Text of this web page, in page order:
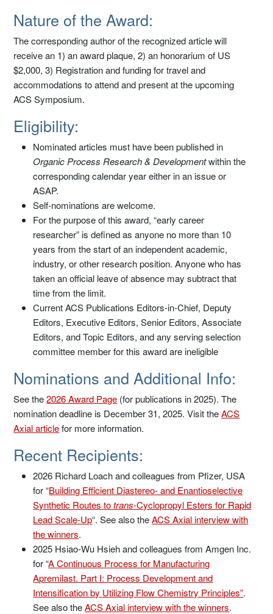
Nature of the Award:
The corresponding author of the recognized article will
receive an 1) an award plaque, 2) an honorarium of US
$2,000, 3) Registration and funding for travel and
accommodations to attend and present at the upcoming
ACS Symposium.
Eligibility:
Nominated articles must have been published in
Organic Process Research & Developmentwithin the
corresponding calendar year either in an issue or
ASAP.
Self-nominations are welcome.
For the purpose of this award, “early career
researcher” is defined as anyone no more than 10
years from the start of an independent academic,
industry, or other research position. Anyone who has
taken an official leave of absence may subtract that
time from the limit.
Current ACS Publications Editors-in-Chief, Deputy
Editors, Executive Editors, Senior Editors, Associate
Editors, and Topic Editors, and any serving selection
committee member for this award are ineligible
Nominations and Additional Info:
See the2026 Award Page (for publications in 2025). The
nomination deadline is December 31, 2025. Visit theACS
Axial articlefor more information.
Recent Recipients:
2026 Richard Loach and colleagues from Pfizer, USA
for “Building Efficient Diastereo- and Enantioselective
Synthetic Routes totrans-Cyclopropyl Esters for Rapid
Lead Scale-Up“. See also theACS Axial interview with
the winners.
2025 Hsiao-Wu Hsieh and colleagues from Amgen Inc.
for “A Continuous Process for Manufacturing
Apremilast. Part I: Process Development and
Intensification by Utilizing Flow Chemistry Principles”.
See also theACS Axial interview with the winners.